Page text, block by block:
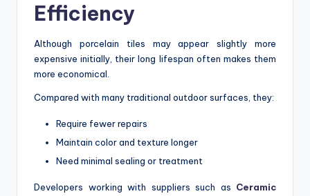
Efficiency
Although porcelain tiles may appear slightly more
expensive initially, their long lifespan often makes them
more economical.
Compared with many traditional outdoor surfaces, they:
Require fewer repairs
Maintain color and texture longer
Need minimal sealing or treatment
Developers working with suppliers such as Ceramic